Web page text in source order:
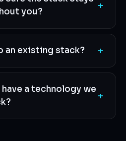
you?
+
an existing stack? +
a technology we
+